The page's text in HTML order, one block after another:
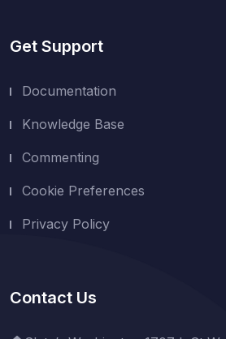
Get Support
Documentation
Knowledge Base
Commenting
Cookie Preferences
Privacy Policy
Contact Us